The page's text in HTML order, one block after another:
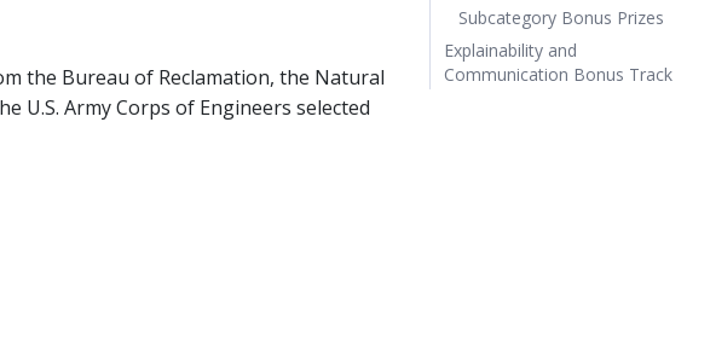
the Bureau of Reclamation, the Natural
U.S. Army Corps of Engineers selected
Subcategory Bonus Prizes
Explainability and
Communication Bonus Track